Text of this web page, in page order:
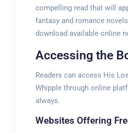
compelling read that will
fantasy and romance
download available online
Accessing the
Readers can access His
Whipple through online
always.
Websites Offering